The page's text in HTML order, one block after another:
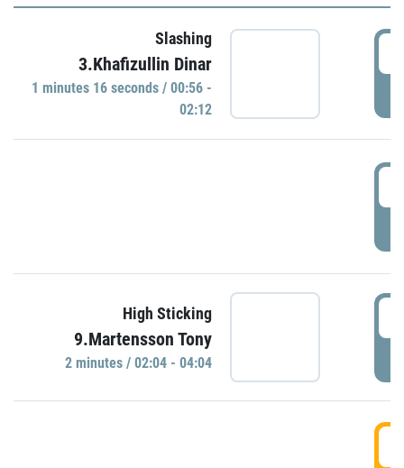
Slashing
3.Khafizullin Dinar
1 minutes 16 seconds / 00:56 -
02:12
High Sticking
9.Martensson Tony
2 minutes / 02:04 - 04:04